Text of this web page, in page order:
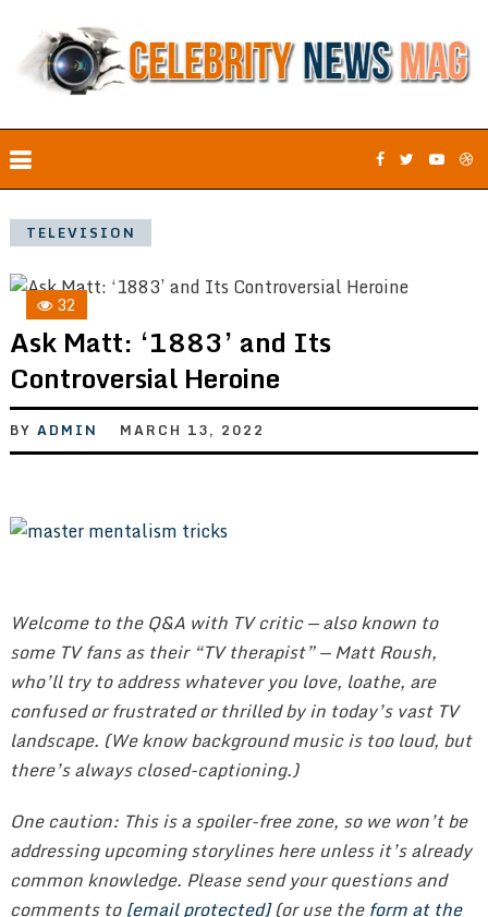
TELEVISION
32
Ask Matt: ‘1883’ and Its
Controversial Heroine
BY ADMIN MARCH 13, 2022
Welcome to the Q&A with TV critic — also known to
some TV fans as their “TV therapist” — Matt Roush,
who’ll try to address whatever you love, loathe, are
confused or frustrated or thrilled by in today’s vast TV
landscape. (We know background music is too loud, but
there’s always closed-captioning.)
One caution: This is a spoiler-free zone, so we won’t be
addressing upcoming storylines here unless it’s already
common knowledge. Please send your questions and
comments to[email protected](or use theform at the